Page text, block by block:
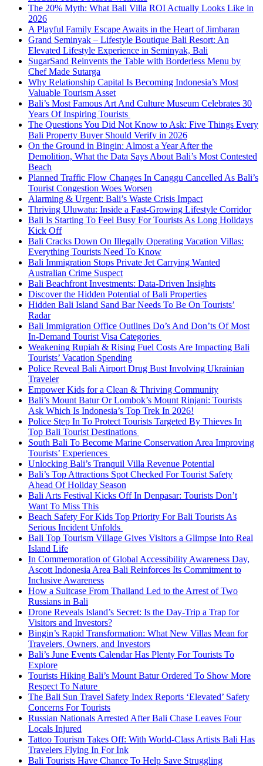
The 20% Myth: What Bali Villa ROI Actually Looks Like in
2026
A Playful Family Escape Awaits in the Heart of Jimbaran
Grand Seminyak – Lifestyle Boutique Bali Resort: An
Elevated Lifestyle Experience in Seminyak, Bali
SugarSand Reinvents the Table with Borderless Menu by
Chef Made Sutarga
Why Relationship Capital Is Becoming Indonesia’s Most
Valuable Tourism Asset
Bali’s Most Famous Art And Culture Museum Celebrates 30
Years Of Inspiring Tourists
The Questions You Did Not Know to Ask: Five Things Every
Bali Property Buyer Should Verify in 2026
On the Ground in Bingin: Almost a Year After the
Demolition, What the Data Says About Bali’s Most Contested
Beach
Planned Traffic Flow Changes In Canggu Cancelled As Bali’s
Tourist Congestion Woes Worsen
Alarming & Urgent: Bali’s Waste Crisis Impact
Thriving Uluwatu: Inside a Fast-Growing Lifestyle Corridor
Bali Is Starting To Feel Busy For Tourists As Long Holidays
Kick Off
Bali Cracks Down On Illegally Operating Vacation Villas:
Everything Tourists Need To Know
Bali Immigration Stops Private Jet Carrying Wanted
Australian Crime Suspect
Bali Beachfront Investments: Data-Driven Insights
Discover the Hidden Potential of Bali Properties
Hidden Bali Island Sand Bar Needs To Be On Tourists’
Radar
Bali Immigration Office Outlines Do’s And Don’ts Of Most
In-Demand Tourist Visa Categories
Weakening Rupiah & Rising Fuel Costs Are Impacting Bali
Tourists’ Vacation Spending
Police Reveal Bali Airport Drug Bust Involving Ukrainian
Traveler
Empower Kids for a Clean & Thriving Community
Bali’s Mount Batur Or Lombok’s Mount Rinjani: Tourists
Ask Which Is Indonesia’s Top Trek In 2026!
Police Step In To Protect Tourists Targeted By Thieves In
Top Bali Tourist Destinations
South Bali To Become Marine Conservation Area Improving
Tourists’ Experiences
Unlocking Bali’s Tranquil Villa Revenue Potential
Bali’s Top Attractions Spot Checked For Tourist Safety
Ahead Of Holiday Season
Bali Arts Festival Kicks Off In Denpasar: Tourists Don’t
Want To Miss This
Beach Safety For Kids Top Priority For Bali Tourists As
Serious Incident Unfolds
Bali Top Tourism Village Gives Visitors a Glimpse Into Real
Island Life
In Commemoration of Global Accessibility Awareness Day,
Ascott Indonesia Area Bali Reinforces Its Commitment to
Inclusive Awareness
How a Suitcase From Thailand Led to the Arrest of Two
Russians in Bali
Drone Reveals Island’s Secret: Is the Day-Trip a Trap for
Visitors and Investors?
Bingin’s Rapid Transformation: What New Villas Mean for
Travelers, Owners, and Investors
Bali’s June Events Calendar Has Plenty For Tourists To
Explore
Tourists Hiking Bali’s Mount Batur Ordered To Show More
Respect To Nature
The Bali Sun Travel Safety Index Reports ‘Elevated’ Safety
Concerns For Tourists
Russian Nationals Arrested After Bali Chase Leaves Four
Locals Injured
Tattoo Tourism Takes Off: With World-Class Artists Bali Has
Travelers Flying In For Ink
Bali Tourists Have Chance To Help Save Struggling